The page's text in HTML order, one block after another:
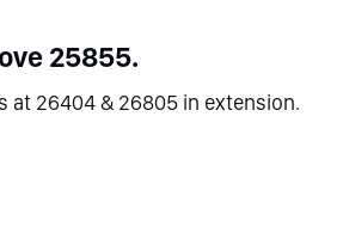
25855.
at 26404 & 26805 in extension.